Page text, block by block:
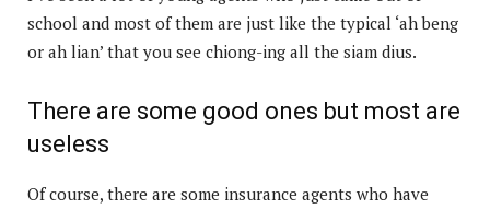
school and most of them are just like the typical ‘ah beng
or ah lian’ that you see chiong-ing all the siam dius.
There are some good ones but most are
useless
Of course, there are some insurance agents who have